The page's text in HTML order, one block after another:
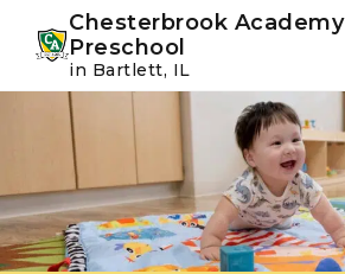
navigation
Chesterbrook Academy
Preschool
in Bartlett, IL
Instagram